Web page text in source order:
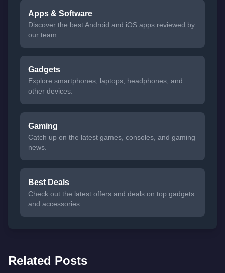
Apps & Software
Discover the best Android and iOS apps reviewed by
our team.
Gadgets
Explore smartphones, laptops, headphones, and
other devices.
Gaming
Catch up on the latest games, consoles, and gaming
news.
Best Deals
Check out the latest offers and deals on top gadgets
and accessories.
Related Posts